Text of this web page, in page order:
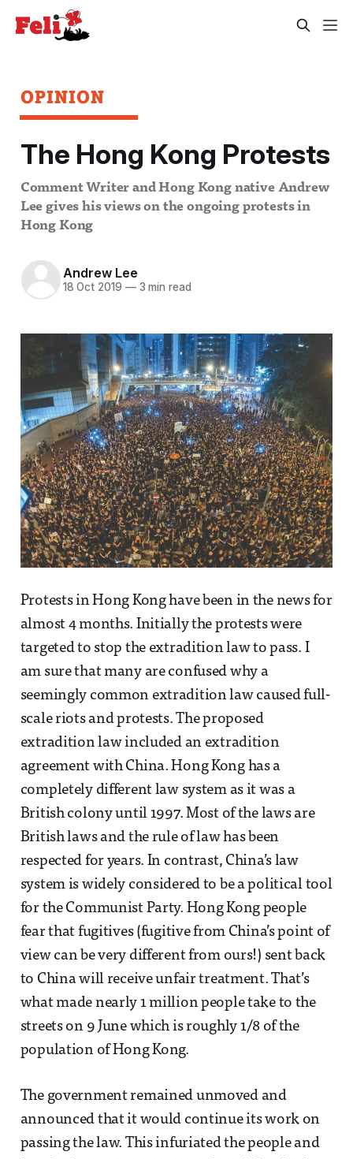
OPINION
The Hong Kong Protests
Comment Writer and Hong Kong native Andrew
Lee gives his views on the ongoing protests in
Hong Kong
Andrew Lee
18 Oct 2019 —3 min read
Protests in Hong Kong have been in the news for
almost 4 months. Initially the protests were
targeted to stop the extradition law to pass. I
am sure that many are confused why a
seemingly common extradition law caused full-
scale riots and protests. The proposed
extradition law included an extradition
agreement with China. Hong Kong has a
completely different law system as it was a
British colony until 1997. Most of the laws are
British laws and the rule of law has been
respected for years. In contrast, China’s law
system is widely considered to be a political tool
for the Communist Party. Hong Kong people
fear that fugitives (fugitive from China’s point of
view can be very different from ours!) sent back
to China will receive unfair treatment. That’s
what made nearly 1 million people take to the
streets on 9 June which is roughly 1/8 of the
population of Hong Kong.
The government remained unmoved and
announced that it would continue its work on
passing the law. This infuriated the people and